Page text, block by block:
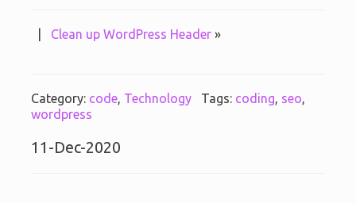
Clean up WordPress Header »
Category: code, Technology Tags: coding, seo,
wordpress
11-Dec-2020